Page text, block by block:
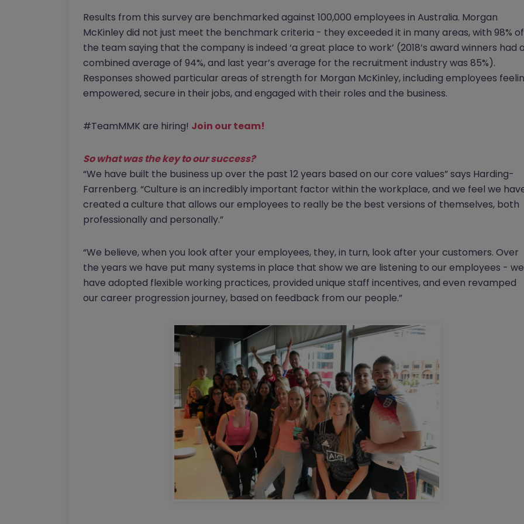
Results from this survey are benchmarked against 100,000 employees in Australia. Morgan
McKinley did not just meet the benchmark criteria - they exceeded it in many areas, with 98% of
the team saying that the company is indeed ‘a great place to work’ (2018’s award winners had a
combined average of 94%, and last year’s average for the recruitment industry was 85%).
Responses showed particular areas of strength for Morgan McKinley, including employees
empowered, secure in their jobs, and engaged with their roles and the business.
#TeamMMK are hiring! Join our team!
So what was the key to our success?
“We have built the business up over the past 12 years based on our core values” says Harding-
Farrenberg. “Culture is an incredibly important factor within the workplace, and we feel we
created a culture that allows our employees to really be the best versions of themselves, both
professionally and personally.”
“We believe, when you look after your employees, they, in turn, look after your customers. Over
the years we have put many systems in place that show we are listening to our employees - we
have adopted flexible working practices, provided unique staff incentives, and even revamped
our career progression journey, based on feedback from our people.”